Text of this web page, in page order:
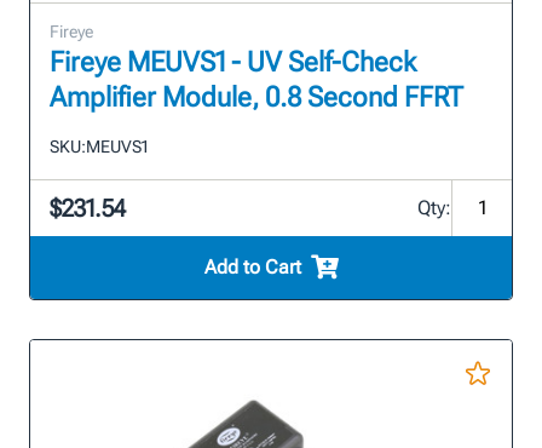
Fireye
Fireye MEUVS1 - UV Self-Check
Amplifier Module, 0.8 Second FFRT
SKU:MEUVS1
$231.54 Qty:
Add to Cart